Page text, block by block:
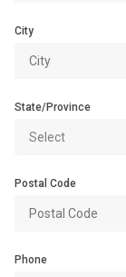
City
State/Province
Postal Code
Phone